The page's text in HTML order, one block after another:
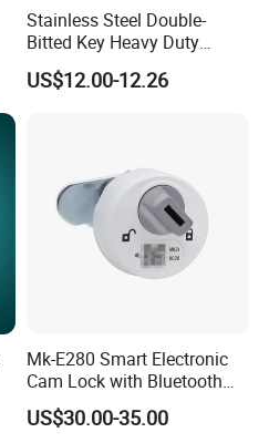
Stainless Steel Double-
Bitted Key Heavy Duty
Linkage Lock for Secure
Electrical Cabinets
US$12.00-12.26
Mk-E280 Smart Electronic
Cam Lock with Bluetooth
APP Web & Mechanical Key
Unlock
US$30.00-35.00